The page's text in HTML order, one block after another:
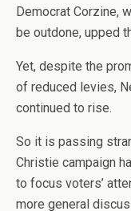
Democrat Corzine,
be outdone, upped
Yet, despite the
of reduced levies,
continued to rise.
So it is passing
Christie campaign
to focus voters’
more general